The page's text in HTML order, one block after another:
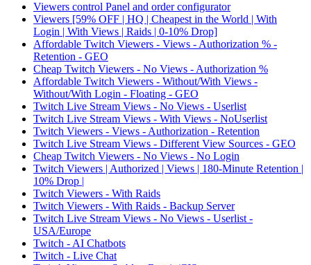
Viewers control Panel and order configurator
Viewers [59% OFF | HQ | Cheapest in the World | With
Login | With Views | Raids | 0-10% Drop]
Affordable Twitch Viewers - Views - Authorization % -
Retention - GEO
Cheap Twitch Viewers - No Views - Authorization %
Affordable Twitch Viewers - Without/With Views -
Without/With Login - Floating - GEO
Twitch Live Stream Views - No Views - Userlist
Twitch Live Stream Views - With Views - NoUserlist
Twitch Viewers - Views - Authorization - Retention
Twitch Live Stream Views - Different View Sources - GEO
Cheap Twitch Viewers - No Views - No Login
Twitch Viewers | Authorized | Views | 180-Minute Retention |
10% Drop |
Twitch Viewers - With Raids
Twitch Viewers - With Raids - Backup Server
Twitch Live Stream Views - No Views - Userlist -
USA/Europe
Twitch - AI Chatbots
Twitch - Live Chat